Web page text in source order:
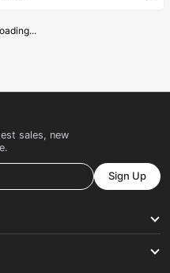
sales, new
Sign Up